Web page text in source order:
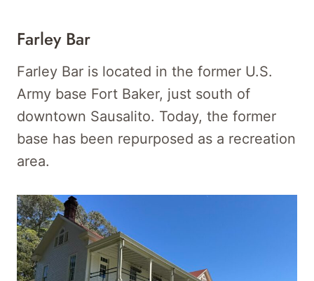
Farley Bar
Farley Bar is located in the former U.S.
Army base Fort Baker, just south of
downtown Sausalito. Today, the former
base has been repurposed as a recreation
area.